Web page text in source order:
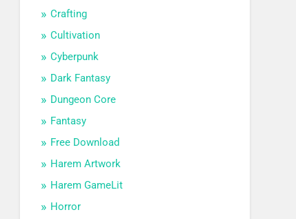
Crafting
Cultivation
Cyberpunk
Dark Fantasy
Dungeon Core
Fantasy
Free Download
Harem Artwork
Harem GameLit
Horror